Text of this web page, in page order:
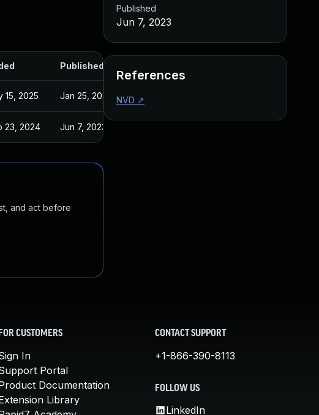
Published
15, 2025 Jan 25, 2022
23, 2024 Jun 7, 2023
and act before
Published
Jun 7, 2023
References
NVD ↗
FOR CUSTOMERS
In
Portal
Documentation
Library
CONTACT SUPPORT
+1-866-390-8113
FOLLOW US
LinkedIn